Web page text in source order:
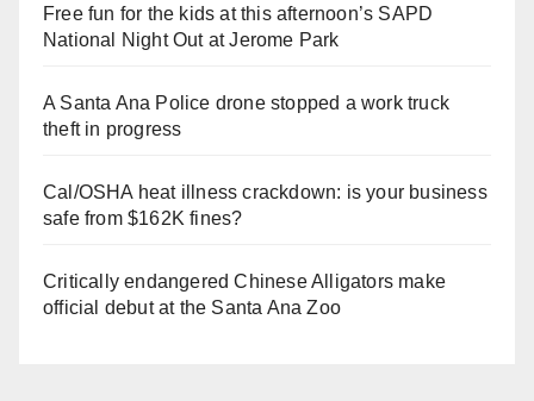
Free fun for the kids at this afternoon’s SAPD
National Night Out at Jerome Park
A Santa Ana Police drone stopped a work truck
theft in progress
Cal/OSHA heat illness crackdown: is your business
safe from $162K fines?
Critically endangered Chinese Alligators make
official debut at the Santa Ana Zoo